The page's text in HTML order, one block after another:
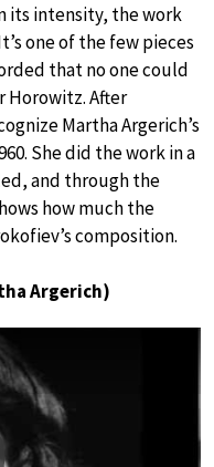
its intensity, the work
one of the few pieces
that no one could
Horowitz. After
Martha Argerich’s
She did the work in a
and through the
how much the
composition.
Argerich)